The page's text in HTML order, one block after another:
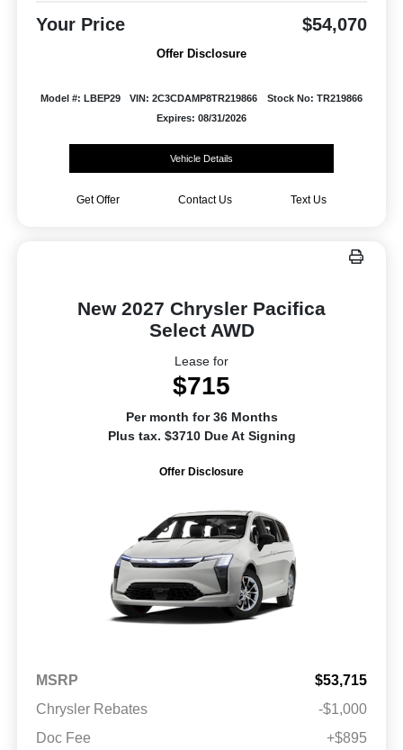
Your Price $54,070
Offer Disclosure
Model #: LBEP29 VIN: 2C3CDAMP8TR219866
Stock No: TR219866
Expires: 08/31/2026
Vehicle Details
Get Offer Contact Us Text Us
New 2027 Chrysler Pacifica
Select AWD
Lease for
$715
Per month for 36 Months
Plus tax. $3710 Due At Signing
Offer Disclosure
MSRP
$53,715
Chrysler Rebates
-$1,000
Doc Fee
+$895